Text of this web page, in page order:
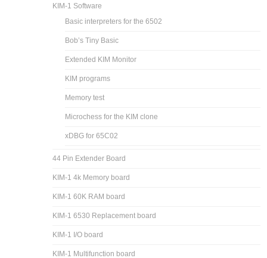
KIM-1 Software
Basic interpreters for the 6502
Bob’s Tiny Basic
Extended KIM Monitor
KIM programs
Memory test
Microchess for the KIM clone
xDBG for 65C02
44 Pin Extender Board
KIM-1 4k Memory board
KIM-1 60K RAM board
KIM-1 6530 Replacement board
KIM-1 I/O board
KIM-1 Multifunction board